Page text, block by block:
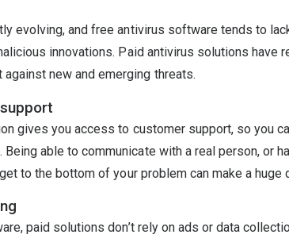
evolving, and free antivirus software tends to
innovations. Paid antivirus solutions have
new and emerging threats.
gives you access to customer support, so you
able to communicate with a real person, or
to the bottom of your problem can make a huge
paid solutions don’t rely on ads or data